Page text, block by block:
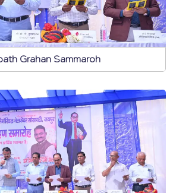
Grahan Sammaroh